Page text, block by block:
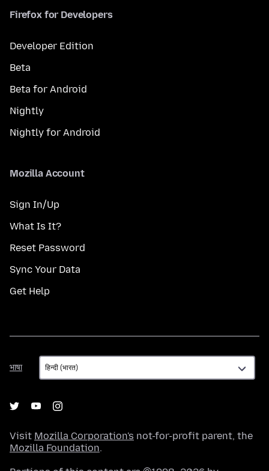
Firefox for Developers
Developer Edition
Beta
Beta for Android
Nightly
Nightly for Android
Mozilla Account
Sign In/Up
What Is It?
Reset Password
Sync Your Data
Get Help
भाषा
भाषा
Visit Mozilla Corporation's not-for-profit parent, the
Mozilla Foundation.